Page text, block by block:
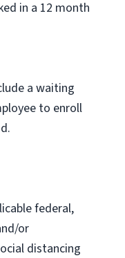
in a 12 month
a waiting
to enroll
federal,
or
distancing